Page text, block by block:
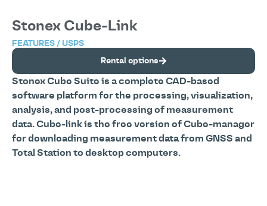
Stonex Cube Suite is a complete CAD-based
software platform for the processing, visualization,
analysis, and post-processing of measurement
data. Cube-link is the free version of Cube-manager
for downloading measurement data from GNSS and
Total Station to desktop computers.
Stonex Cube-Link
FEATURES / USPS
Rental options